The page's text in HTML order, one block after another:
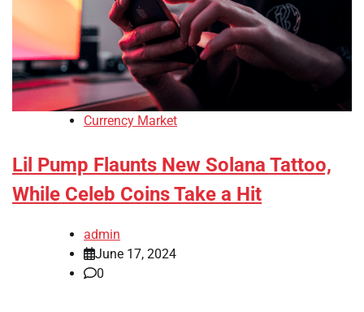
Currency Market
Lil Pump Flaunts New Solana Tattoo,
While Celeb Coins Take a Hit
admin
June 17, 2024
0